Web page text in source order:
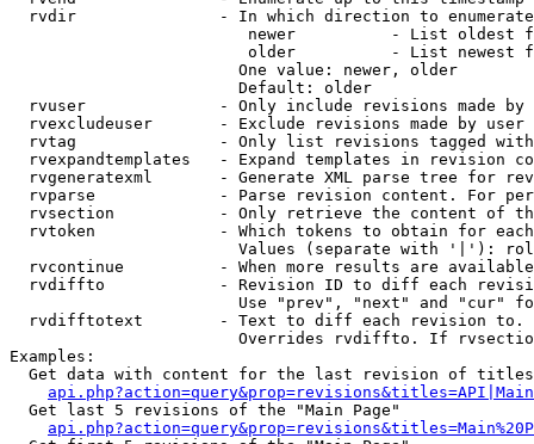
rvdir               - In which direction to
newer          - List oldest
older          - List newest
                        One value: newer, older
                        Default: older
rvuser              - Only include revisions made by
rvexcludeuser       - Exclude revisions made by user
rvtag               - Only list revisions tagged
rvexpandtemplates   - Expand templates in revision
rvgeneratexml       - Generate XML parse tree for
rvparse             - Parse revision content. For
rvsection           - Only retrieve the content of
rvtoken             - Which tokens to obtain for
Values (separate with '|'):
rvcontinue          - When more results are
rvdiffto            - Revision ID to diff each
Use "prev", "next" and "cur"
rvdifftotext        - Text to diff each revision
Overrides rvdiffto. If
Examples:
Get data with content for the last revision of
  Get last 5 revisions of the "Main Page"